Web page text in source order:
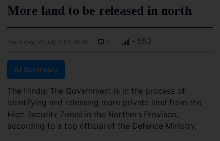
More land to be released in north
Saturday, 25 July 2015 00:00 - - 552
AI Summary
The Hindu: The Government is in the process of
identifying and releasing more private land from the
High Security Zones in the Northern Province,
according to a top official of the Defence Ministry.